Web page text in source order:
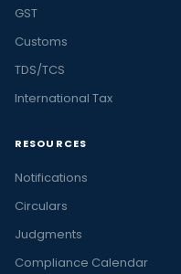
GST
Customs
TDS/TCS
International Tax
RESOURCES
Notifications
Circulars
Judgments
Compliance Calendar